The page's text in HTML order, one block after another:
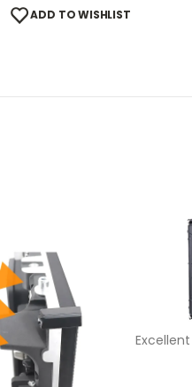
ADD TO WISHLIST